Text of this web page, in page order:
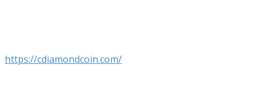
https://cdiamondcoin.com/